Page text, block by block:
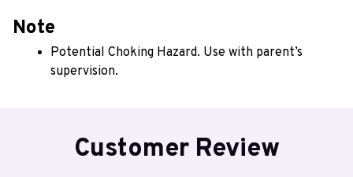
Note
Potential Choking Hazard. Use with parent’s
supervision.
Customer Review